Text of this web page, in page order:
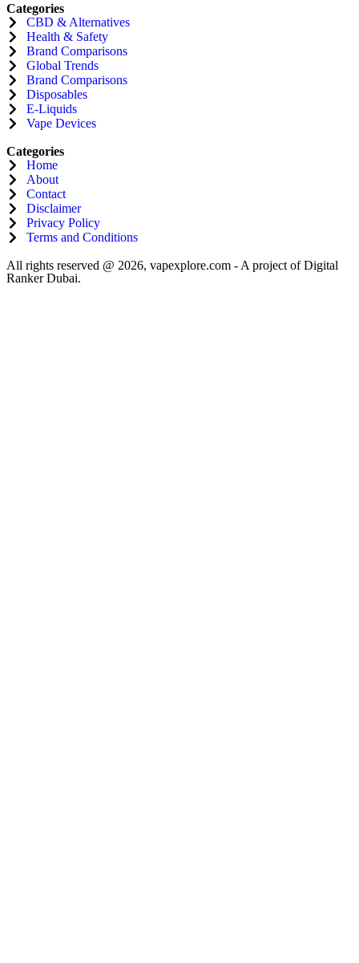
Categories
CBD & Alternatives
Health & Safety
Brand Comparisons
Global Trends
Brand Comparisons
Disposables
E-Liquids
Vape Devices
Categories
Home
About
Contact
Disclaimer
Privacy Policy
Terms and Conditions
All rights reserved @ 2026, vapexplore.com - A project of Digital
Ranker Dubai​.